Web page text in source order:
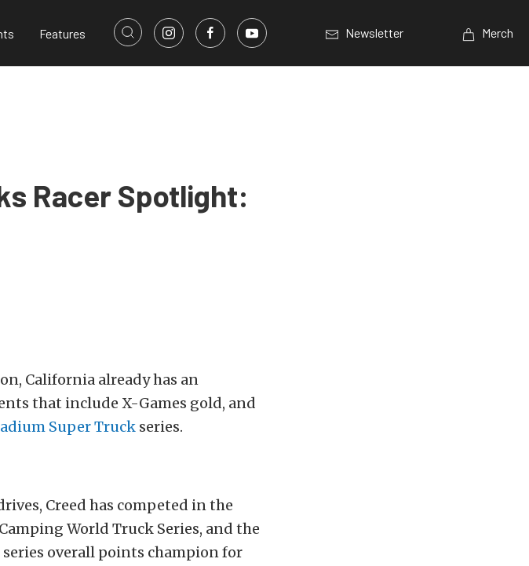
Features Newsletter Merch
Racer Spotlight:
California already has an
that include X-Games gold, and
Super Truck series.
Creed has competed in the
World Truck Series, and the
series overall points champion for